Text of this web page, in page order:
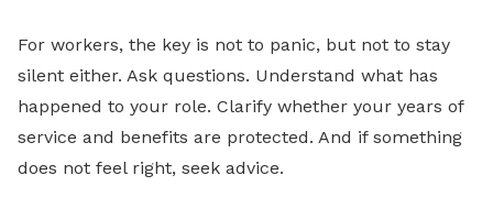
For workers, the key is not to panic, but not to stay
silent either. Ask questions. Understand what has
happened to your role. Clarify whether your years of
service and benefits are protected. And if something
does not feel right, seek advice.